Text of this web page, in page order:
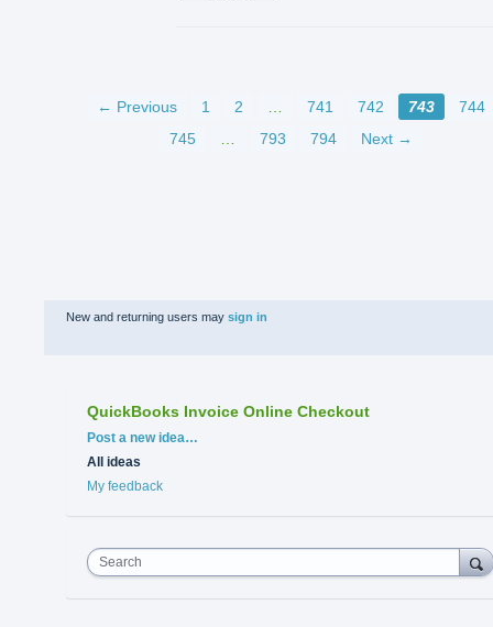
← Previous 1 2 741 742 743
744
745
793 794 Next →
New and returning users may sign in
QuickBooks Invoice Online Checkout
Categories
Post a new idea…
All ideas
My feedback
Search